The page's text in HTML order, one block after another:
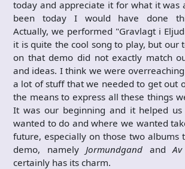
today and appreciate it for what it was
been today I would have done
Actually, we performed "Gravlagt i
it is quite the cool song to play, but our
on that demo did not exactly match
and ideas. I think we were
a lot of stuff that we needed to get out
the means to express all these things
It was our beginning and it helped
wanted to do and where we wanted
future, especially on those two albums
demo, namely Jormundgand and
certainly has its charm.